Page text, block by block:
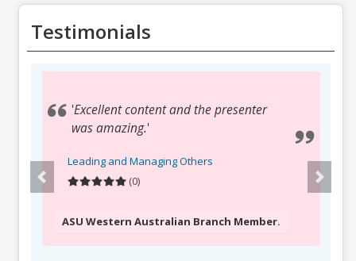
Testimonials
'Great introductory session on the
issue, presenter open and engaging
delve into the extensive resources.
(0)
ASU Western Australian Branch Member.
'Excellent content and the presenter
was amazing.'
Leading and Managing Others
(0)